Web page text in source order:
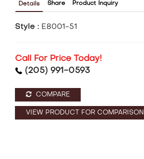
Details Share Product Inquiry
Style : E8001-51
Call For Price Today!
(205) 991-0593
COMPARE
VIEW PRODUCT FOR COMPARISON